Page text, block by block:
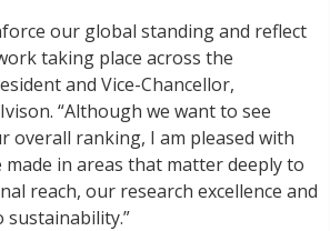
our global standing and reflect
taking place across the
and Vice-Chancellor,
“Although we want to see
overall ranking, I am pleased with
made in areas that matter deeply to
reach, our research excellence and